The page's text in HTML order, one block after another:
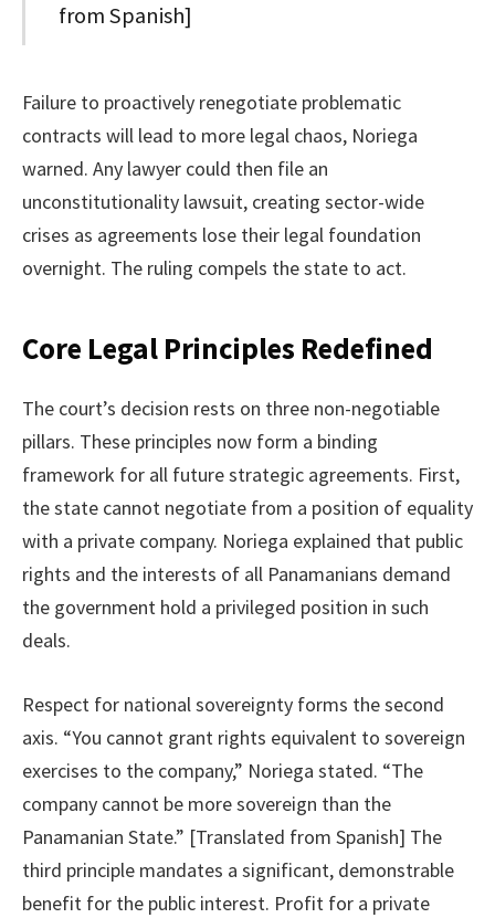
from Spanish]
Failure to proactively renegotiate problematic
contracts will lead to more legal chaos, Noriega
warned. Any lawyer could then file an
unconstitutionality lawsuit, creating sector-wide
crises as agreements lose their legal foundation
overnight. The ruling compels the state to act.
Core Legal Principles Redefined
The court’s decision rests on three non-negotiable
pillars. These principles now form a binding
framework for all future strategic agreements. First,
the state cannot negotiate from a position of equality
with a private company. Noriega explained that public
rights and the interests of all Panamanians demand
the government hold a privileged position in such
deals.
Respect for national sovereignty forms the second
axis. “You cannot grant rights equivalent to sovereign
exercises to the company,” Noriega stated. “The
company cannot be more sovereign than the
Panamanian State.” [Translated from Spanish] The
third principle mandates a significant, demonstrable
benefit for the public interest. Profit for a private